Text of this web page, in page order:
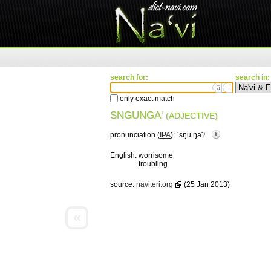
search for:
ä ì
only exact match
search in:
SNGUNGA' (ADJECTIVE)
pronunciation ( IPA): ˈsŋu.ŋaʔ
English: worrisome
troubling
source: naviteri.org (25 Jan 2013)